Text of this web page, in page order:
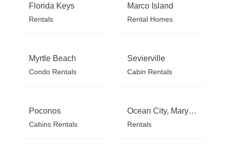
Florida Keys
Rentals
Marco Island
Rental Homes
Myrtle Beach
Condo Rentals
Sevierville
Cabin Rentals
Poconos
Cabins Rentals
Ocean City, Maryland
Rentals